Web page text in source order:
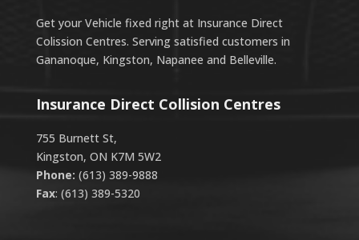
Get your Vehicle fixed right at Insurance Direct
Colission Centres. Serving satisfied customers in
Gananoque, Kingston, Napanee and Belleville.
Insurance Direct Collision Centres
755 Burnett St,
Kingston, ON K7M 5W2
Phone: (613) 389-9888
Fax: (613) 389-5320